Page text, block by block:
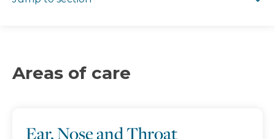
Areas of care
Ear, Nose and Throat